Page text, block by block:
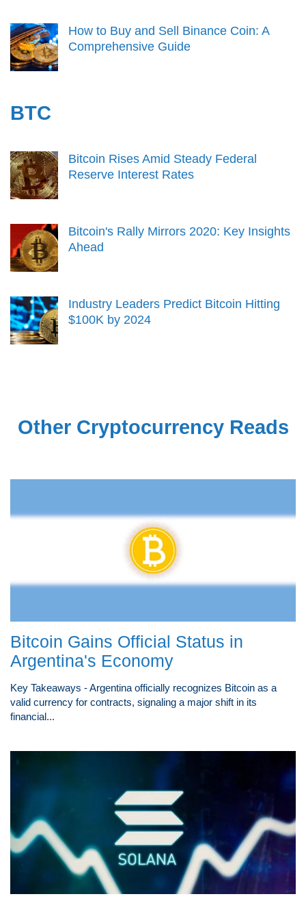
How to Buy and Sell Binance Coin: A
Comprehensive Guide
BTC
Bitcoin Rises Amid Steady Federal
Reserve Interest Rates
Bitcoin's Rally Mirrors 2020: Key Insights
Ahead
Industry Leaders Predict Bitcoin Hitting
$100K by 2024
Other Cryptocurrency Reads
Bitcoin Gains Official Status in
Argentina's Economy
Key Takeaways - Argentina officially recognizes Bitcoin as a
valid currency for contracts, signaling a major shift in its
financial...